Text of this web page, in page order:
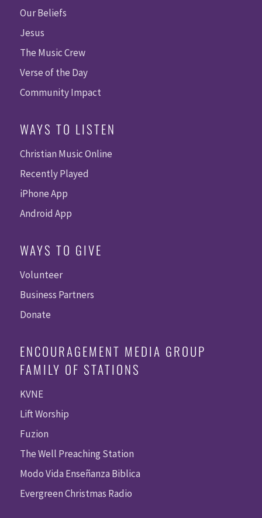
Our Beliefs
Jesus
The Music Crew
Verse of the Day
Community Impact
WAYS TO LISTEN
Christian Music Online
Recently Played
iPhone App
Android App
WAYS TO GIVE
Volunteer
Business Partners
Donate
ENCOURAGEMENT MEDIA GROUP
FAMILY OF STATIONS
KVNE
Lift Worship
Fuzion
The Well Preaching Station
Modo Vida Enseñanza Biblica
Evergreen Christmas Radio